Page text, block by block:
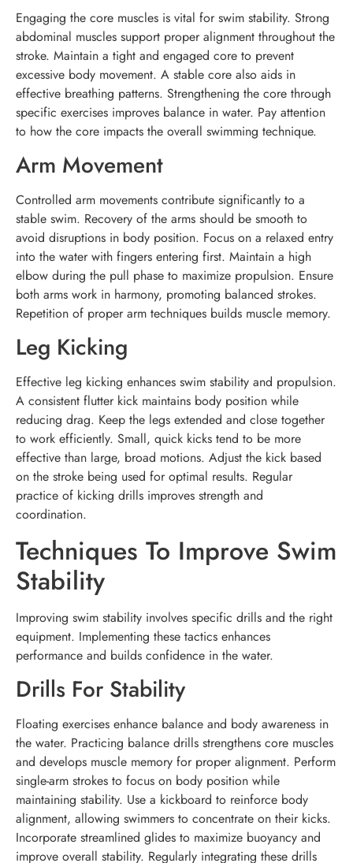
Engaging the core muscles is vital for swim stability. Strong
abdominal muscles support proper alignment throughout the
stroke. Maintain a tight and engaged core to prevent
excessive body movement. A stable core also aids in
effective breathing patterns. Strengthening the core through
specific exercises improves balance in water. Pay attention
to how the core impacts the overall swimming technique.
Arm Movement
Controlled arm movements contribute significantly to a
stable swim. Recovery of the arms should be smooth to
avoid disruptions in body position. Focus on a relaxed entry
into the water with fingers entering first. Maintain a high
elbow during the pull phase to maximize propulsion. Ensure
both arms work in harmony, promoting balanced strokes.
Repetition of proper arm techniques builds muscle memory.
Leg Kicking
Effective leg kicking enhances swim stability and propulsion.
A consistent flutter kick maintains body position while
reducing drag. Keep the legs extended and close together
to work efficiently. Small, quick kicks tend to be more
effective than large, broad motions. Adjust the kick based
on the stroke being used for optimal results. Regular
practice of kicking drills improves strength and
coordination.
Techniques To Improve Swim
Stability
Improving swim stability involves specific drills and the right
equipment. Implementing these tactics enhances
performance and builds confidence in the water.
Drills For Stability
Floating exercises enhance balance and body awareness in
the water. Practicing balance drills strengthens core muscles
and develops muscle memory for proper alignment. Perform
single-arm strokes to focus on body position while
maintaining stability. Use a kickboard to reinforce body
alignment, allowing swimmers to concentrate on their kicks.
Incorporate streamlined glides to maximize buoyancy and
improve overall stability. Regularly integrating these drills